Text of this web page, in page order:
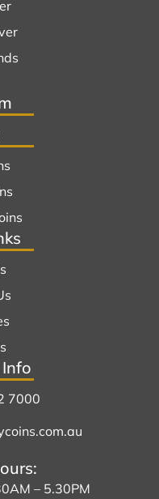
7000
– 5.30PM